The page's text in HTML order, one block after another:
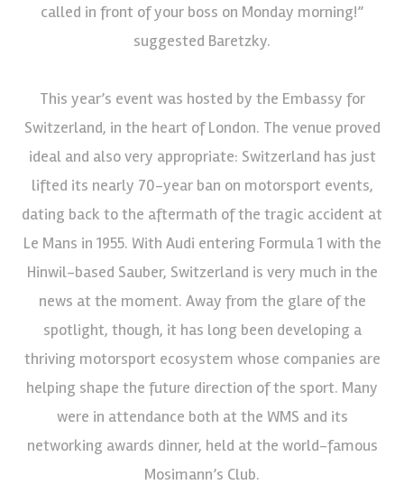
called in front of your boss on Monday morning!”
suggested Baretzky.
This year’s event was hosted by the Embassy for
Switzerland, in the heart of London. The venue proved
ideal and also very appropriate: Switzerland has just
lifted its nearly 70-year ban on motorsport events,
dating back to the aftermath of the tragic accident at
Le Mans in 1955. With Audi entering Formula 1 with the
Hinwil-based Sauber, Switzerland is very much in the
news at the moment. Away from the glare of the
spotlight, though, it has long been developing a
thriving motorsport ecosystem whose companies are
helping shape the future direction of the sport. Many
were in attendance both at the WMS and its
networking awards dinner, held at the world-famous
Mosimann’s Club.